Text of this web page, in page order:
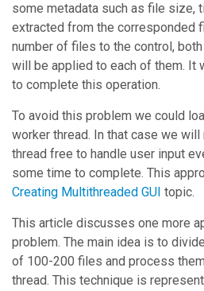
some metadata such as file size,
extracted from the corresponded
number of files to the control,
will be applied to each of them. It
to complete this operation.
To avoid this problem we could
worker thread. In that case we
thread free to handle user input
some time to complete. This
Creating Multithreaded GUI topic.
This article discusses one more
problem. The main idea is to
of 100-200 files and process
thread. This technique is